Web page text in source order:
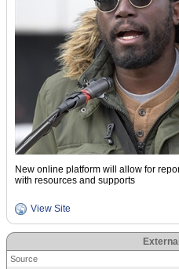
New online platform will allow for
with resources and supports
View Site
Source